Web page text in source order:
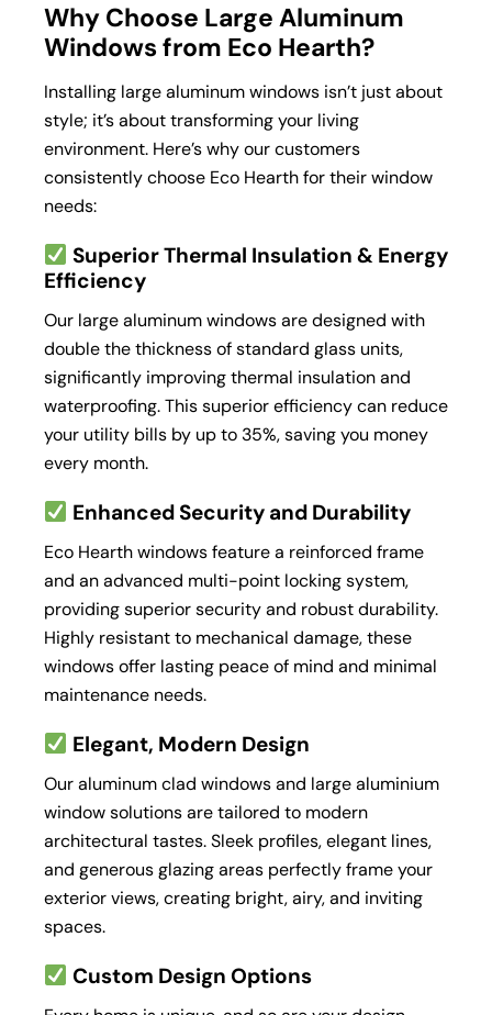
Why Choose Large Aluminum
Windows from Eco Hearth?
Installing large aluminum windows isn’t just about
style; it’s about transforming your living
environment. Here’s why our customers
consistently choose Eco Hearth for their window
needs:
Superior Thermal Insulation & Energy
Efficiency
Our large aluminum windows are designed with
double the thickness of standard glass units,
significantly improving thermal insulation and
waterproofing. This superior efficiency can reduce
your utility bills by up to 35%, saving you money
every month.
Enhanced Security and Durability
Eco Hearth windows feature a reinforced frame
and an advanced multi-point locking system,
providing superior security and robust durability.
Highly resistant to mechanical damage, these
windows offer lasting peace of mind and minimal
maintenance needs.
Elegant, Modern Design
Our aluminum clad windows and large aluminium
window solutions are tailored to modern
architectural tastes. Sleek profiles, elegant lines,
and generous glazing areas perfectly frame your
exterior views, creating bright, airy, and inviting
spaces.
Custom Design Options